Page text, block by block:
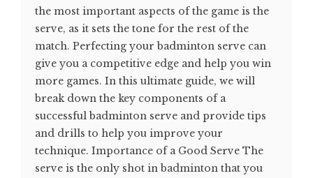
the most important aspects of the game is the
serve, as it sets the tone for the rest of the
match. Perfecting your badminton serve can
give you a competitive edge and help you win
more games. In this ultimate guide, we will
break down the key components of a
successful badminton serve and provide tips
and drills to help you improve your
technique. Importance of a Good Serve The
serve is the only shot in badminton that you